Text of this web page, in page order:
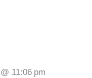
11:06 pm